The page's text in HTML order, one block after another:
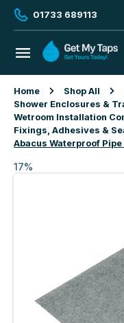
01733 689113
Home Shop All
Shower Enclosures &
Wetroom Installation
Fixings, Adhesives &
Abacus Waterproof
17%